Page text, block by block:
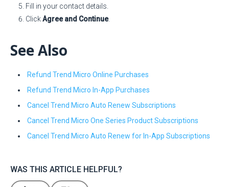
Fill in your contact details.
ClickAgree and Continue.
See Also
Refund Trend Micro Online Purchases
Refund Trend Micro In-App Purchases
Cancel Trend Micro Auto Renew Subscriptions
Cancel Trend Micro One Series Product Subscriptions
Cancel Trend Micro Auto Renew for In-App Subscriptions
WAS THIS ARTICLE HELPFUL?